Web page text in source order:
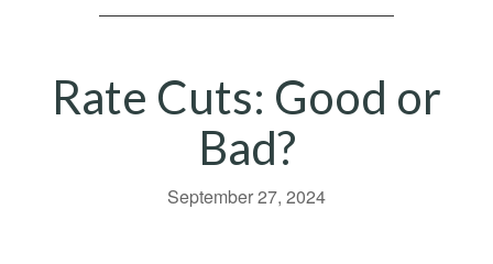
Rate Cuts: Good or
Bad?
September 27, 2024